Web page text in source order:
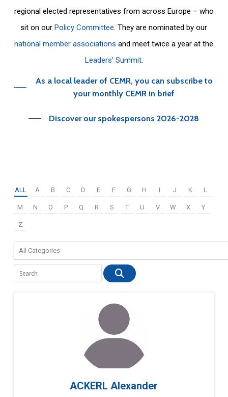
regional elected representatives from across Europe – who
sit on ourPolicy Committee. They are nominated by our
national member associations and meet twice a year at the
Leaders’ Summit.
As a local leader of CEMR, you can subscribe to
your monthly CEMR in brief
Discover our spokespersons 2026-2028
ALL A B C D E F G H I J K L
M N O P Q R S T U V W X Y
Z
ACKERL Alexander